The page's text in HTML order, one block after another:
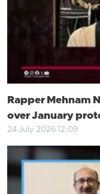
Rapper Mehnam
over January
24 July 2026 12:09